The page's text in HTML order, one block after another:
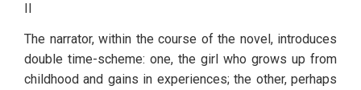
II
The narrator, within the course of the novel, introduces
double time-scheme: one, the girl who grows up from
childhood and gains in experiences; the other, perhaps